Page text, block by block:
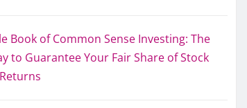
Book of Common Sense Investing: The
to Guarantee Your Fair Share of Stock